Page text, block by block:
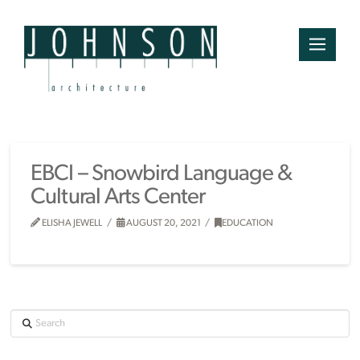
EBCI – Snowbird Language &
Cultural Arts Center
ELISHA JEWELL AUGUST 20, 2021 EDUCATION
Search